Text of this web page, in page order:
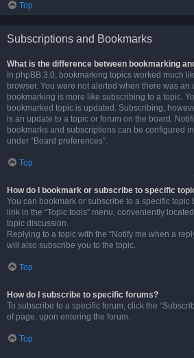
Top
Subscriptions and Bookmarks
What is the difference between bookmarking
In phpBB 3.0, bookmarking topics worked much
browser. You were not alerted when there was an
bookmarking is more like subscribing to a topic.
bookmarked topic is updated. Subscribing,
is an update to a topic or forum on the board.
bookmarks and subscriptions can be configured
under “Board preferences”.
Top
How do I bookmark or subscribe to specific
You can bookmark or subscribe to a specific topic
link in the “Topic tools” menu, conveniently
topic discussion.
Replying to a topic with the “Notify me when a
will also subscribe you to the topic.
Top
How do I subscribe to specific forums?
To subscribe to a specific forum, click the
of page, upon entering the forum.
Top